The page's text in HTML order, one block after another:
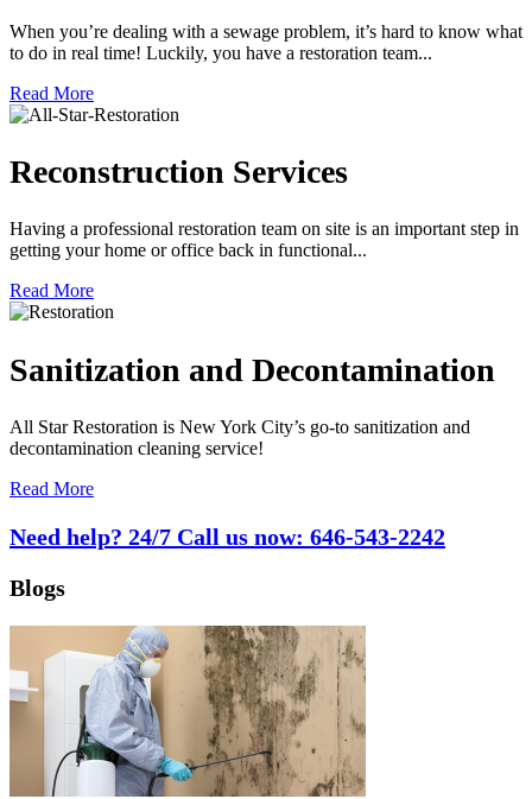
When you’re dealing with a sewage problem, it’s hard to know what
to do in real time! Luckily, you have a restoration team...
Read More
Reconstruction Services
Having a professional restoration team on site is an important step in
getting your home or office back in functional...
Read More
Sanitization and Decontamination
All Star Restoration is New York City’s go-to sanitization and
decontamination cleaning service!
Read More
Need help? 24/7 Call us now: 646-543-2242
Blogs